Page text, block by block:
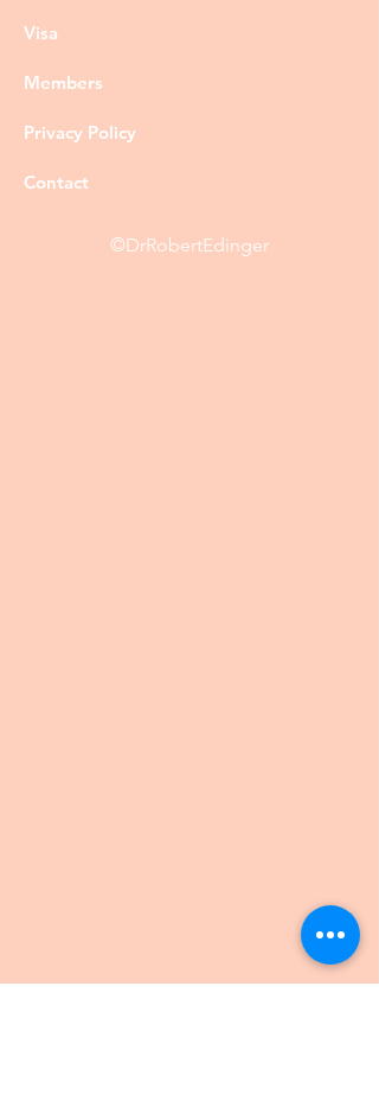
Visa
Members
Privacy Policy
Contact
©DrRobertEdinger